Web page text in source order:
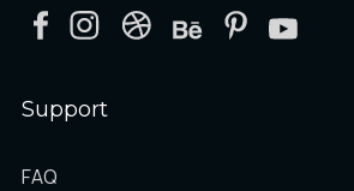
Support
FAQ